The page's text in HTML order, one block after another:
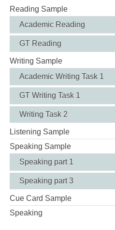
Reading Sample
Academic Reading
GT Reading
Writing Sample
Academic Writing Task 1
GT Writing Task 1
Writing Task 2
Listening Sample
Speaking Sample
Speaking part 1
Speaking part 3
Cue Card Sample
Speaking